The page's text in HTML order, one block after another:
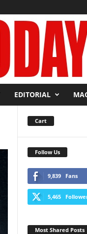
EDITORIAL
Cart
Follow Us
9,839 Fans
5,465
Most Shared Posts